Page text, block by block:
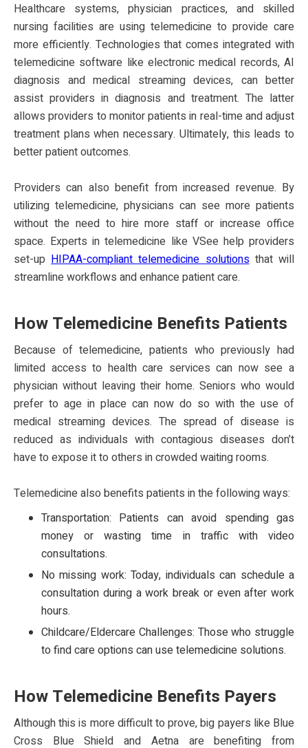
Healthcare systems, physician practices, and skilled
nursing facilities are using telemedicine to provide care
more efficiently. Technologies that comes integrated with
telemedicine software like electronic medical records, AI
diagnosis and medical streaming devices, can better
assist providers in diagnosis and treatment. The latter
allows providers to monitor patients in real-time and adjust
treatment plans when necessary. Ultimately, this leads to
better patient outcomes.
Providers can also benefit from increased revenue. By
utilizing telemedicine, physicians can see more patients
without the need to hire more staff or increase office
space. Experts in telemedicine like VSee help providers
set-upHIPAA-compliant telemedicine solutionsthat will
streamline workflows and enhance patient care.
How Telemedicine Benefits Patients
Because of telemedicine, patients who previously had
limited access to health care services can now see a
physician without leaving their home. Seniors who would
prefer to age in place can now do so with the use of
medical streaming devices. The spread of disease is
reduced as individuals with contagious diseases don’t
have to expose it to others in crowded waiting rooms.
Telemedicine also benefits patients in the following ways:
Transportation: Patients can avoid spending gas
money or wasting time in traffic with video
consultations.
No missing work: Today, individuals can schedule a
consultation during a work break or even after work
hours.
Childcare/Eldercare Challenges: Those who struggle
to find care options can use telemedicine solutions.
How Telemedicine Benefits Payers
Although this is more difficult to prove, big payers like Blue
Cross Blue Shield and Aetna are benefiting from